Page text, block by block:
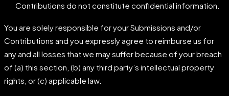
Contributions do not constitute confidential information.
You are solely responsible for your Submissions and/or
Contributions and you expressly agree to reimburse us for
any and all losses that we may suffer because of your breach
of (a) this section, (b) any third party’s intellectual property
rights, or (c) applicable law.